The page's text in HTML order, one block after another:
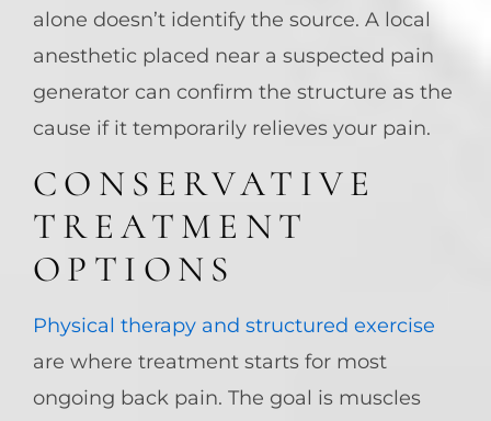
alone doesn’t identify the source. A local
anesthetic placed near a suspected pain
generator can confirm the structure as the
cause if it temporarily relieves your pain.
CONSERVATIVE
TREATMENT
OPTIONS
Physical therapy and structured exercise
are where treatment starts for most
ongoing back pain. The goal is muscles